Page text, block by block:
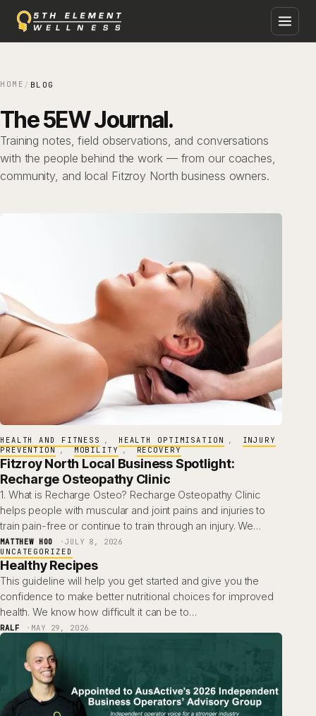
Skip
content
HOME / BLOG
The 5EW Journal.
Training notes, field observations, and conversations
with the people behind the work — from our coaches,
community, and local Fitzroy North business owners.
HEALTH AND FITNESS , HEALTH OPTIMISATION ,
INJURY
PREVENTION , MOBILITY , RECOVERY
Fitzroy North Local Business Spotlight:
Recharge Osteopathy Clinic
1. What is Recharge Osteo? Recharge Osteopathy Clinic
helps people with muscular and joint pains and injuries to
train pain-free or continue to train through an injury. We…
MATTHEW HOO
JULY 8, 2026
UNCATEGORIZED
Healthy Recipes
This guideline will help you get started and give you the
confidence to make better nutritional choices for improved
health. We know how difficult it can be to…
RALF MAY 29, 2026